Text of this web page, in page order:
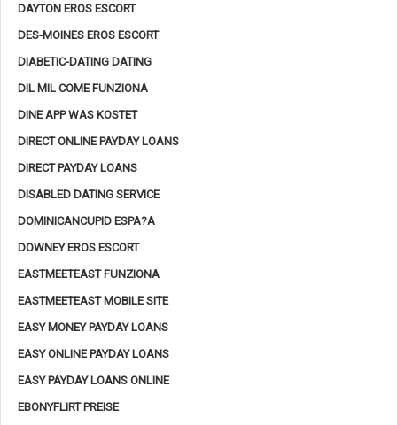
DAYTON EROS ESCORT
DES-MOINES EROS ESCORT
DIABETIC-DATING DATING
DIL MIL COME FUNZIONA
DINE APP WAS KOSTET
DIRECT ONLINE PAYDAY LOANS
DIRECT PAYDAY LOANS
DISABLED DATING SERVICE
DOMINICANCUPID ESPA?A
DOWNEY EROS ESCORT
EASTMEETEAST FUNZIONA
EASTMEETEAST MOBILE SITE
EASY MONEY PAYDAY LOANS
EASY ONLINE PAYDAY LOANS
EASY PAYDAY LOANS ONLINE
EBONYFLIRT PREISE